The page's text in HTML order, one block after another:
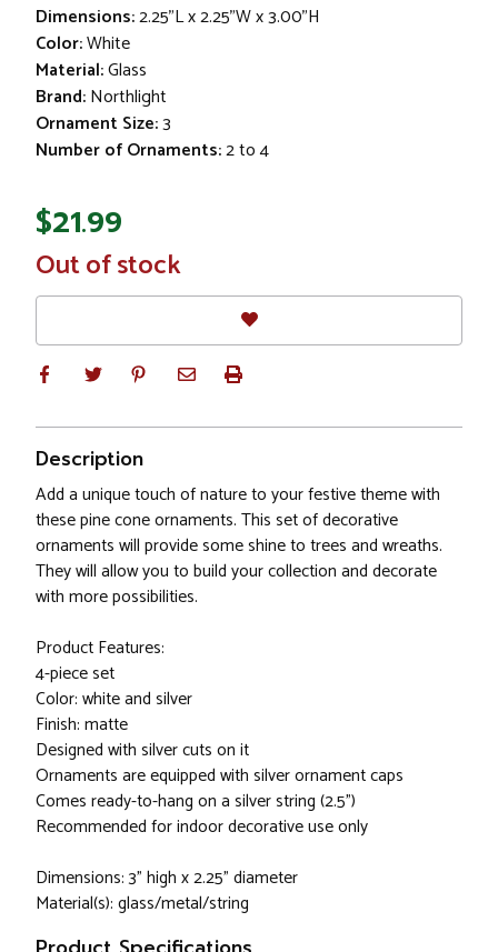
Dimensions:2.25"L x 2.25"W x 3.00"H
Color:White
Material:Glass
Brand:Northlight
Ornament Size:3
Number of Ornaments:2 to 4
$21.99
In
Stock
Out of stock
Description
Add a unique touch of nature to your festive theme with
these pine cone ornaments. This set of decorative
ornaments will provide some shine to trees and wreaths.
They will allow you to build your collection and decorate
with more possibilities.
Product Features:
4-piece set
Color: white and silver
Finish: matte
Designed with silver cuts on it
Ornaments are equipped with silver ornament caps
Comes ready-to-hang on a silver string (2.5")
Recommended for indoor decorative use only
Dimensions: 3" high x 2.25" diameter
Material(s): glass/metal/string